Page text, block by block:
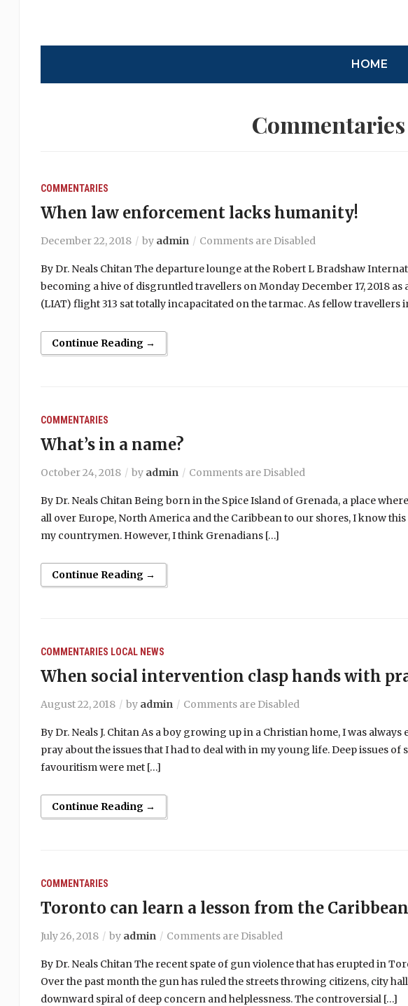
HOME
Commentaries
COMMENTARIES
When law enforcement lacks humanity!
December 22, 2018 by admin Comments are Disabled
By Dr. Neals Chitan The departure lounge at the Robert L Bradshaw
becoming a hive of disgruntled travellers on Monday December 17, 2018
(LIAT) flight 313 sat totally incapacitated on the tarmac. As fellow travellers
Continue Reading →
COMMENTARIES
What’s in a name?
October 24, 2018 by admin Comments are Disabled
By Dr. Neals Chitan Being born in the Spice Island of Grenada, a place
all over Europe, North America and the Caribbean to our shores, I know
my countrymen. However, I think Grenadians […]
Continue Reading →
COMMENTARIES LOCAL NEWS
When social intervention clasp hands with
August 22, 2018 by admin Comments are Disabled
By Dr. Neals J. Chitan As a boy growing up in a Christian home, I was
pray about the issues that I had to deal with in my young life. Deep issues
favouritism were met […]
Continue Reading →
COMMENTARIES
Toronto can learn a lesson from the
July 26, 2018 by admin Comments are Disabled
By Dr. Neals Chitan The recent spate of gun violence that has erupted in
Over the past month the gun has ruled the streets throwing citizens, city
downward spiral of deep concern and helplessness. The controversial […]